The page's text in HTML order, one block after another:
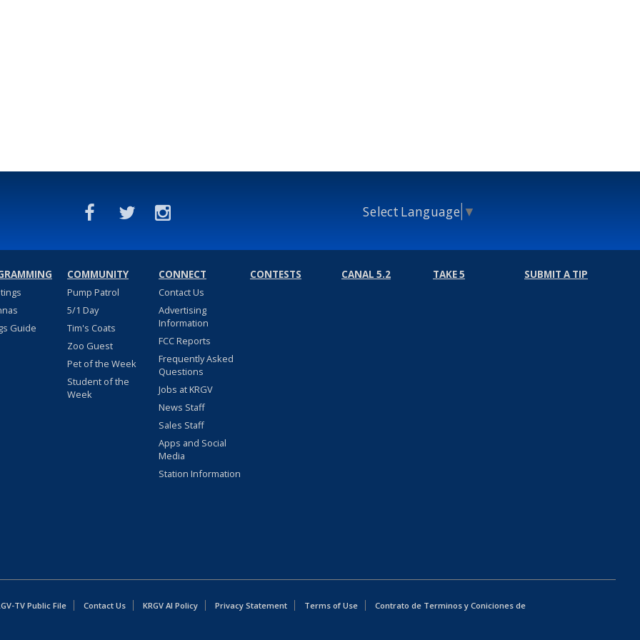
Select Language ▼
Guide
COMMUNITY
Pump Patrol
5/1 Day
Tim's Coats
Zoo Guest
Pet of the Week
Student of the
Week
CONNECT
Contact Us
Advertising
Information
FCC Reports
Frequently Asked
Questions
Jobs at KRGV
News Staff
Sales Staff
Apps and Social
Media
Station Information
CONTESTS CANAL 5.2 TAKE 5 SUBMIT A TIP
TV Public File Contact Us KRGV AI Policy Privacy Statement Terms of Use Contrato de Terminos y Coniciones de